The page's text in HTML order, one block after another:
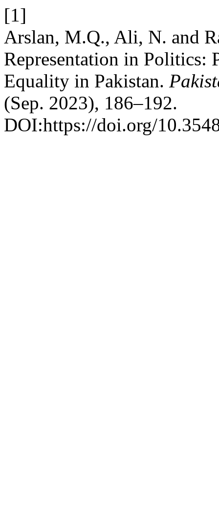
[1]
Arslan, M.Q., Ali, N. and
Representation in Politics:
Equality in Pakistan.
(Sep. 2023), 186–192.
DOI:https://doi.org/